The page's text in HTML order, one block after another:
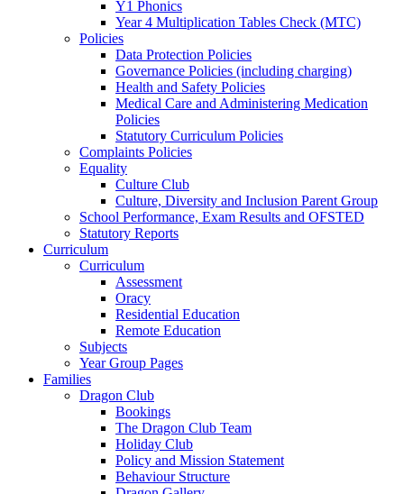
Y1 Phonics
Year 4 Multiplication Tables Check (MTC)
Policies
Data Protection Policies
Governance Policies (including charging)
Health and Safety Policies
Medical Care and Administering Medication
Policies
Statutory Curriculum Policies
Complaints Policies
Equality
Culture Club
Culture, Diversity and Inclusion Parent Group
School Performance, Exam Results and OFSTED
Statutory Reports
Curriculum
Curriculum
Assessment
Oracy
Residential Education
Remote Education
Subjects
Year Group Pages
Families
Dragon Club
Bookings
The Dragon Club Team
Holiday Club
Policy and Mission Statement
Behaviour Structure